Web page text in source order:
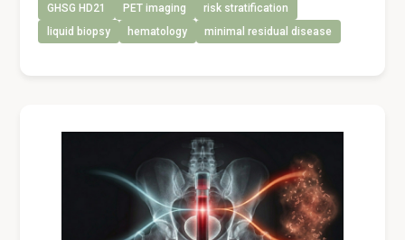
GHSG HD21
PET imaging
risk stratification
liquid biopsy
hematology minimal residual disease